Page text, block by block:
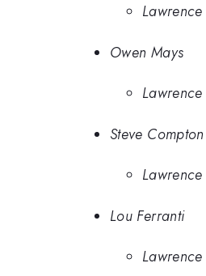
Owen Mays
Steve Compton
Lou Ferranti